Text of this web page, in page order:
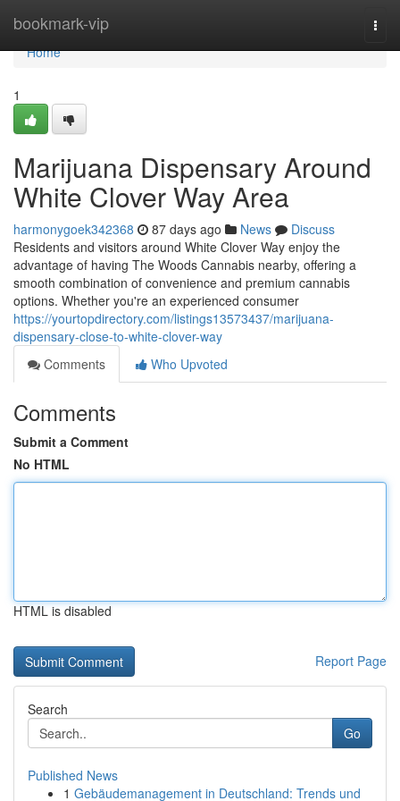
bookmark-vip
Home
Home
1
Marijuana Dispensary Around
White Clover Way Area
harmonygoek342368 87 days ago News
Discuss
Residents and visitors around White Clover Way enjoy the
advantage of having The Woods Cannabis nearby, offering a
smooth combination of convenience and premium cannabis
options. Whether you're an experienced consumer
https://yourtopdirectory.com/listings13573437/marijuana-
dispensary-close-to-white-clover-way
Comments
Who Upvoted
Comments
Submit a Comment
No HTML
HTML is disabled
Report Page
Search
Go
Published News
1 Gebäudemanagement in Deutschland: Trends und